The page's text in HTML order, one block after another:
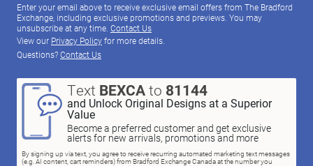
Enter your email above to receive exclusive email offers from The Bradford
Exchange, including exclusive promotions and previews. You may
unsubscribe at any time. Contact Us
View our Privacy Policyfor more details.
Questions?Contact Us
Text BEXCAto 81144
and Unlock Original Designs at a Superior
Value
Become a preferred customer and get exclusive
alerts for new arrivals, promotions and more
By signing up via text, you agree to receive recurring automated marketing text messages
(e.g. AI content, cart reminders) from Bradford Exchange Canada at the number you